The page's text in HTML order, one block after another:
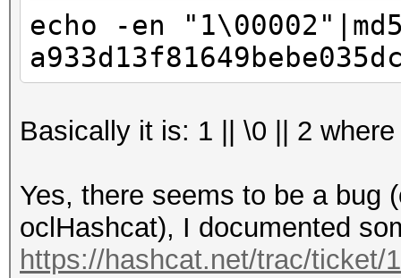
echo -en
Basically it is: 1 || \0 || 2
Yes, there seems to be a bug
oclHashcat), I documented
https://hashcat.net/trac/ticket/